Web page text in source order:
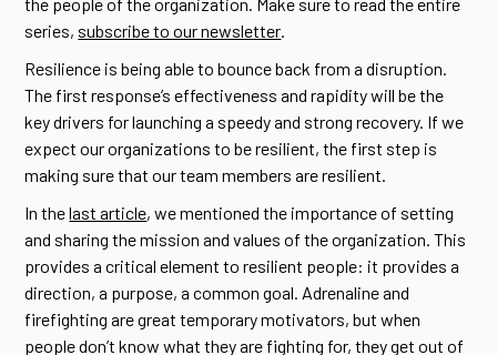
series, subscribe to our newsletter
Resilience is being able to bounce back from a disruption.
The first response’s effectiveness and rapidity will be the
key drivers for launching a speedy and strong recovery. If we
expect our organizations to be resilient, the first step is
making sure that our team members are resilient.
In thelast article, we mentioned the importance of setting
and sharing the mission and values of the organization. This
provides a critical element to resilient people: it provides a
direction, a purpose, a common goal. Adrenaline and
firefighting are great temporary motivators, but when
people don’t know what they are fighting for, they get out of